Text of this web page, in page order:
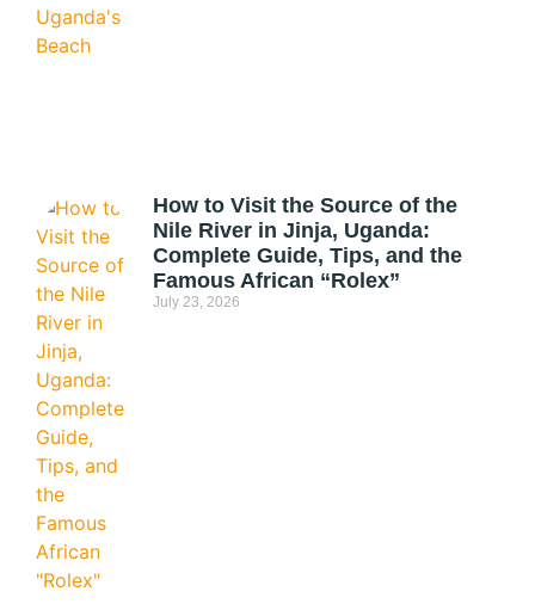
How to Visit the Source of the
Nile River in Jinja, Uganda:
Complete Guide, Tips, and the
Famous African “Rolex”
July 23, 2026